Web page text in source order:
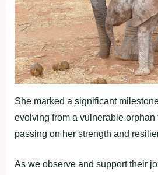
She marked a significant
evolving from a vulnerable orphan
passing on her strength and
As we observe and support their